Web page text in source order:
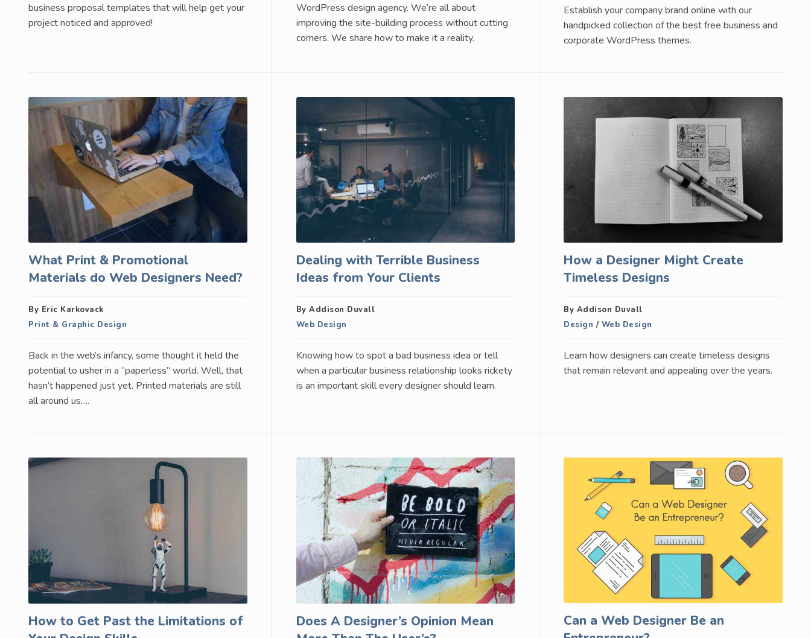
business proposal templates that will help get your
project noticed and approved!
WordPress design agency. We’re all about
improving the site-building process without cutting
corners. We share how to make it a reality.
Establish your company brand online with our
handpicked collection of the best free business and
corporate WordPress themes.
What Print & Promotional
Materials do Web Designers Need?
By Eric Karkovack
Print & Graphic Design
Back in the web’s infancy, some thought it held the
potential to usher in a “paperless” world. Well, that
hasn’t happened just yet. Printed materials are still
all around us….
Dealing with Terrible Business
Ideas from Your Clients
By Addison Duvall
Web Design
Knowing how to spot a bad business idea or tell
when a particular business relationship looks rickety
is an important skill every designer should learn.
How a Designer Might Create
Timeless Designs
By Addison Duvall
Design / Web Design
Learn how designers can create timeless designs
that remain relevant and appealing over the years.
How to Get Past the Limitations of
Does A Designer’s Opinion Mean
Can a Web Designer Be an